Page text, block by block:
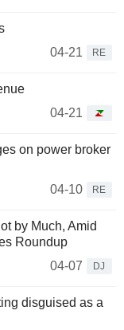
04-21
RE
04-21
on power broker
04-10
RE
by Much, Amid
Roundup
04-07
DJ
disguised as a